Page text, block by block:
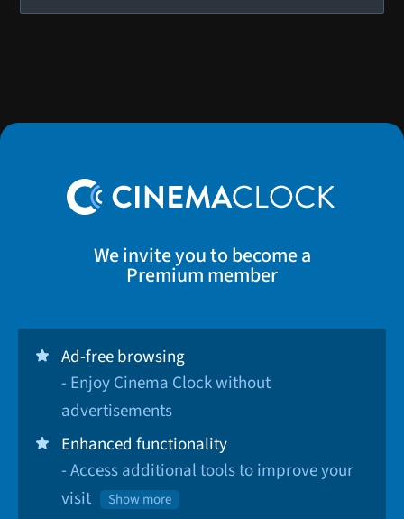
We invite you to become a
Premium member
Ad-free browsing
- Enjoy Cinema Clock without
advertisements
Enhanced functionality
- Access additional tools to improve your
visit
Show more